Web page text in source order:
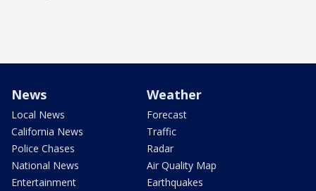
News
Local News
California News
Police Chases
National News
Entertainment
Weather
Forecast
Traffic
Radar
Air Quality Map
Earthquakes